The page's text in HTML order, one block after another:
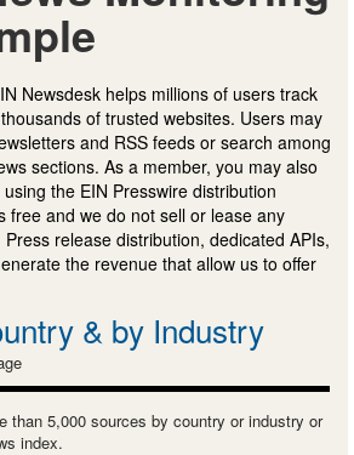
Newsdesk helps millions of users track
of trusted websites. Users may
and RSS feeds or search among
sections. As a member, you may also
the EIN Presswire distribution
free and we do not sell or lease any
release distribution, dedicated APIs,
the revenue that allow us to offer
& by Industry
than 5,000 sources by country or industry or
index.